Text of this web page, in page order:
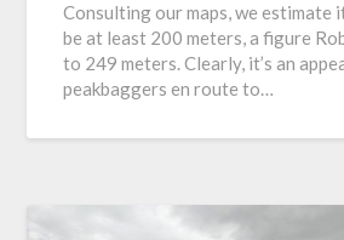
Consulting our maps, we estimate
be at least 200 meters, a figure
to 249 meters. Clearly, it’s an
peakbaggers en route to…